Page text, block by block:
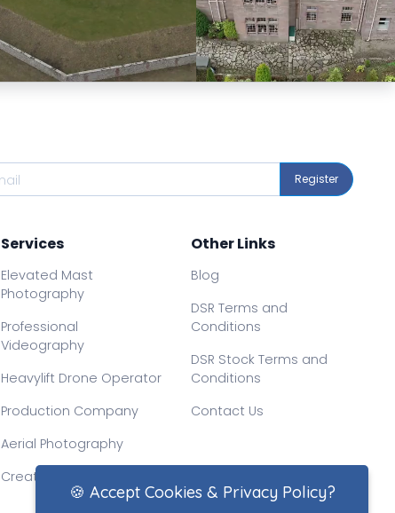
Preview Preview
Register
Services
Elevated Mast
Photography
Professional
Videography
Heavylift Drone Operator
Production Company
Aerial Photography
Creative Drone Filming
Other Links
Blog
DSR Terms and
Conditions
DSR Stock Terms and
Conditions
Contact Us
🍪 Accept Cookies & Privacy Policy?